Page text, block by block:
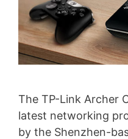
The TP-Link Archer
latest networking
by the Shenzhen-